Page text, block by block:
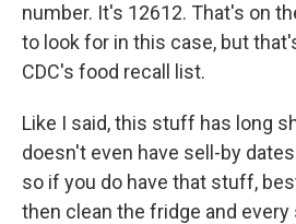
number. It's 12612. That's on
to look for in this case, but
CDC's food recall list.
Like I said, this stuff has long
doesn't even have sell-by
so if you do have that stuff,
then clean the fridge and